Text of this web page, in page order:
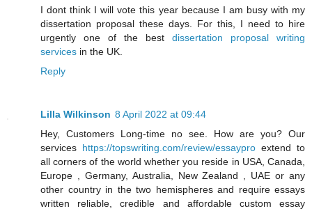
I dont think I will vote this year because I am busy with my
dissertation proposal these days. For this, I need to hire
urgently one of the best dissertation proposal writing
services in the UK.
Reply
Lilla Wilkinson 8 April 2022 at 09:44
Hey, Customers Long-time no see. How are you? Our
services https://topswriting.com/review/essaypro extend to
all corners of the world whether you reside in USA, Canada,
Europe , Germany, Australia, New Zealand , UAE or any
other country in the two hemispheres and require essays
written reliable, credible and affordable custom essay